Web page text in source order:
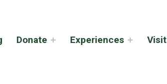
Donate Experiences Visit